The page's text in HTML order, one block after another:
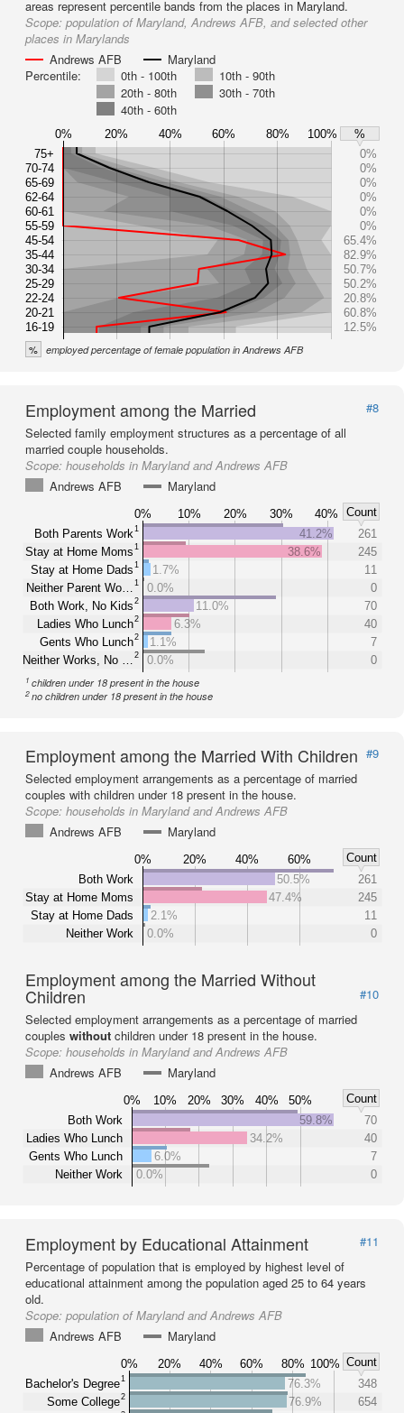
areas represent percentile bands from the places in Maryland.
Scope: population of Maryland, Andrews AFB, and selected other
places in Marylands
Andrews AFB
Maryland
Percentile:
0th - 100th
10th - 90th
20th - 80th
30th - 70th
40th - 60th
0% 20% 40% 60% 80% 100%
%
75+
70-74
65-69
62-64
60-61
55-59
45-54
35-44
30-34
25-29
22-24
20-21
16-19
0%
0%
0%
0%
0%
0%
65.4%
82.9%
50.7%
50.2%
20.8%
60.8%
12.5%
% employed percentage of female population in Andrews AFB
Employment among the Married
#8
Selected family employment structures as a percentage of all
married couple households.
Scope: households in Maryland and Andrews AFB
Andrews AFB
Maryland
0% 10% 20% 30% 40%
Count
Both Parents Work1
Stay at Home Moms1
Stay at Home Dads1
Neither Parent Wo… 1
Both Work, No Kids2
Ladies Who Lunch2
Gents Who Lunch2
Neither Works, No … 2
41.2%
261
38.6%
245
1.7%
11
0.0%
0
11.0%
70
6.3%
40
1.1%
7
0.0%
0
1 children under 18 present in the house
2no children under 18 present in the house
Employment among the Married With Children #9
Selected employment arrangements as a percentage of married
couples with children under 18 present in the house.
Scope: households in Maryland and Andrews AFB
Andrews AFB
Maryland
0% 20% 40% 60%
Count
Both Work
Stay at Home Moms
Stay at Home Dads
Neither Work
50.5%
261
47.4%
245
2.1%
11
0.0%
0
Employment among the Married Without
Children
#10
Selected employment arrangements as a percentage of married
couples without children under 18 present in the house.
Scope: households in Maryland and Andrews AFB
Andrews AFB
Maryland
0% 10% 20% 30% 40% 50%
Count
Both Work
Ladies Who Lunch
Gents Who Lunch
Neither Work
59.8%
70
34.2%
40
6.0%
7
0.0%
0
Employment by Educational Attainment
#11
Percentage of population that is employed by highest level of
educational attainment among the population aged 25 to 64 years
old.
Scope: population of Maryland and Andrews AFB
Andrews AFB
Maryland
0% 20% 40% 60% 80% 100% Count
Bachelor's Degree1
Some College2
76.3%
348
76.9%
654